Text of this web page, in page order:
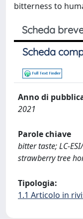
bitterness to
Scheda
Scheda
Anno di
2021
Parole chiave
bitter taste; LC-
strawberry tree
Tipologia:
1.1 Articolo in